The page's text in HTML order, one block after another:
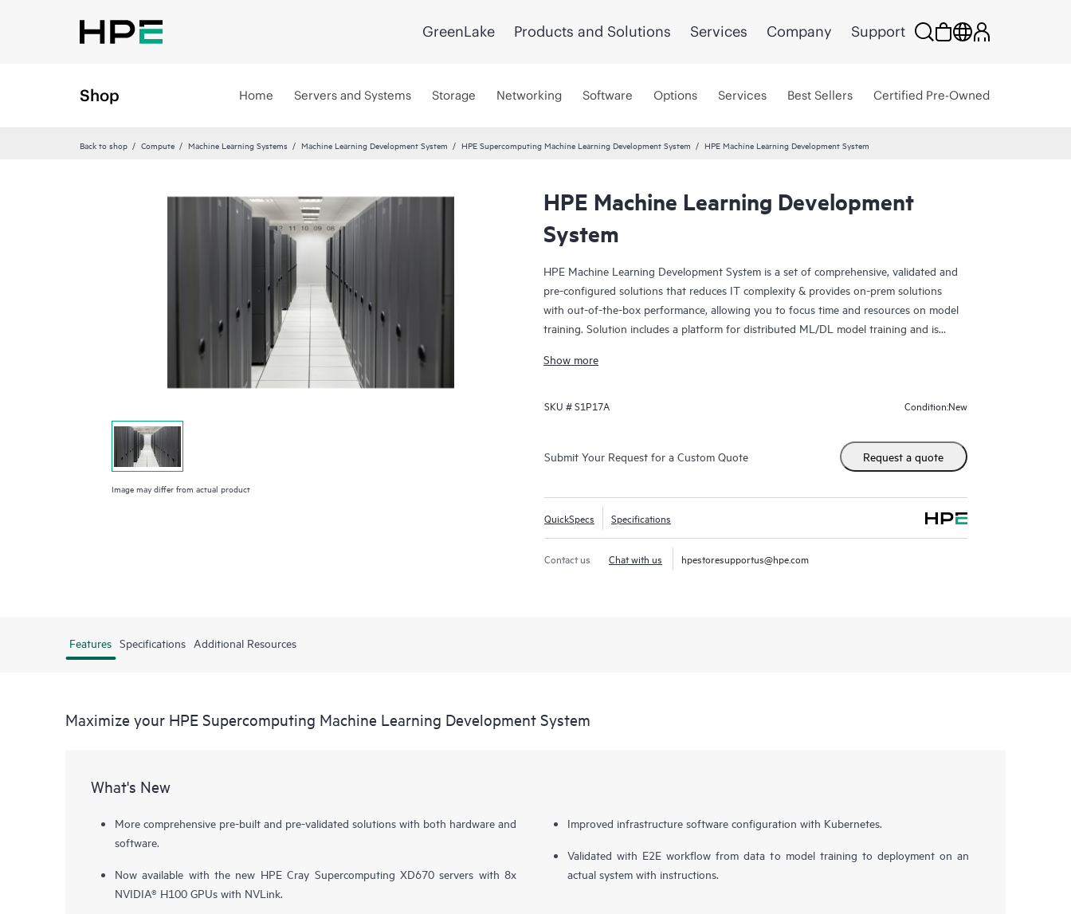
GreenLake Products and Solutions Services Company Support
Shop Home Servers and Systems Storage Networking Software Options Services Best Sellers Certified Pre-Owned
Back to shop Compute Machine Learning Systems Machine Learning Development System HPE Supercomputing Machine Learning Development System HPE Machine Learning Development System
Image may differ from actual product
HPE Machine Learning Development
System
HPE Machine Learning Development System is a set of comprehensive, validated and
pre-configured solutions that reduces IT complexity & provides on-prem solutions
with out-of-the-box performance, allowing you to focus time and resources on model
training. Solution includes a platform for distributed ML/DL model training and is
clusters, creating a faster path to more accurate modes at scale.
Show more
SKU #S1P17A Condition:New
Submit Your Request for a Custom Quote Request a quote
QuickSpecs Specifications
Contact us Chat with us hpestoresupportus@hpe.com
Features Specifications Additional Resources
Maximize your HPE Supercomputing Machine Learning Development System
What's New
More comprehensive pre-built and pre-validated solutions with both hardware and
software.
Now available with the new HPE Cray Supercomputing XD670 servers with 8x
NVIDIA® H100 GPUs with NVLink.
Improved infrastructure software configuration with Kubernetes.
Validated with E2E workflow from data to model training to deployment on an
actual system with instructions.